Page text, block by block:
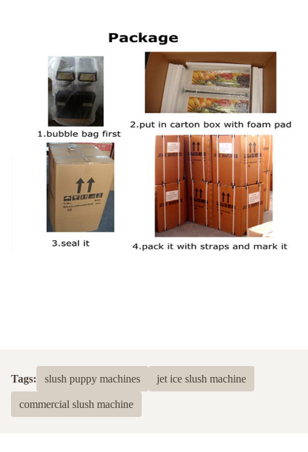
Tags: slush puppy machines jet ice slush machine
commercial slush machine